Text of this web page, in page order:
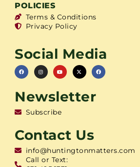
POLICIES
Terms & Conditions
Privacy Policy
Social Media
Newsletter
Subscribe
Contact Us
info@huntingtonmatters.com
Call or Text: